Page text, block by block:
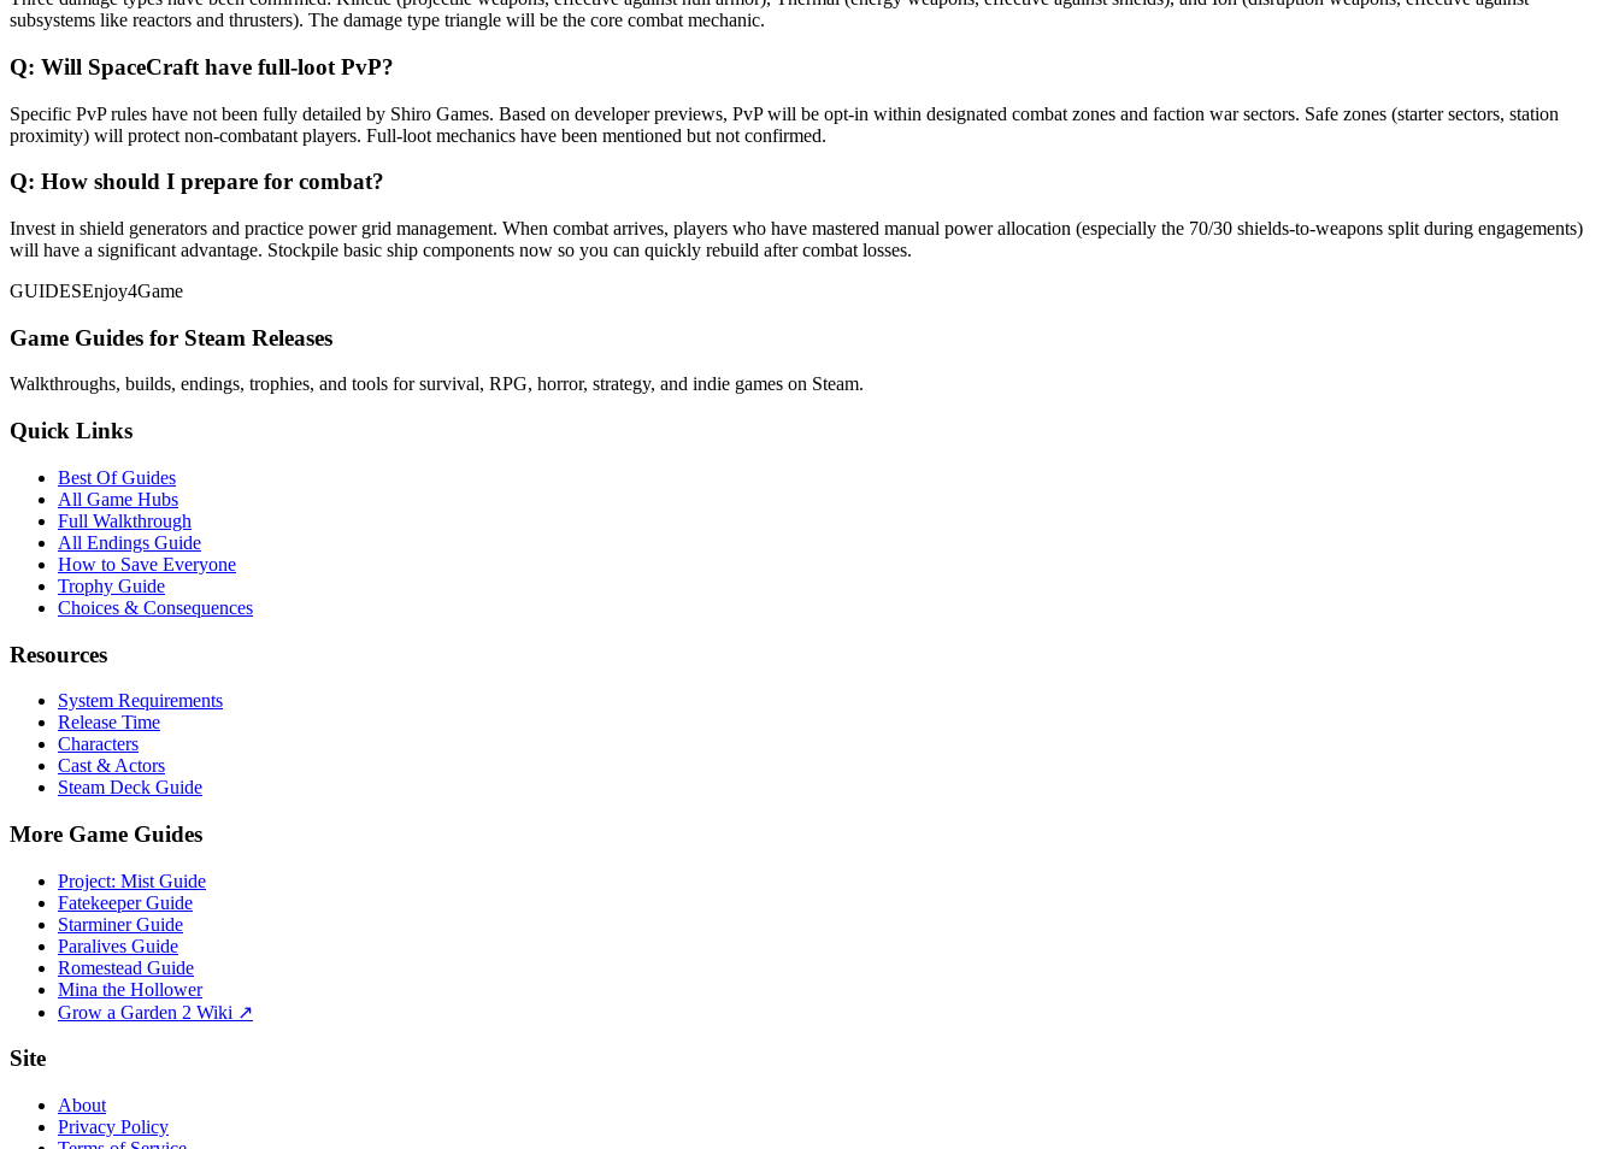
subsystems like reactors and thrusters). The damage type triangle will be the core combat mechanic.
Q: Will SpaceCraft have full-loot PvP?
Specific PvP rules have not been fully detailed by Shiro Games. Based on developer previews, PvP will be opt-in within designated combat zones and faction war sectors. Safe zones (starter sectors, station
proximity) will protect non-combatant players. Full-loot mechanics have been mentioned but not confirmed.
Q: How should I prepare for combat?
Invest in shield generators and practice power grid management. When combat arrives, players who have mastered manual power allocation (especially the 70/30 shields-to-weapons split during engagements)
will have a significant advantage. Stockpile basic ship components now so you can quickly rebuild after combat losses.
GUIDESEnjoy4Game
Game Guides for Steam Releases
Walkthroughs, builds, endings, trophies, and tools for survival, RPG, horror, strategy, and indie games on Steam.
Quick Links
Best Of Guides
All Game Hubs
Full Walkthrough
All Endings Guide
How to Save Everyone
Trophy Guide
Choices & Consequences
Resources
System Requirements
Release Time
Characters
Cast & Actors
Steam Deck Guide
More Game Guides
Project: Mist Guide
Fatekeeper Guide
Starminer Guide
Paralives Guide
Romestead Guide
Mina the Hollower
Grow a Garden 2 Wiki ↗
Site
About
Privacy Policy